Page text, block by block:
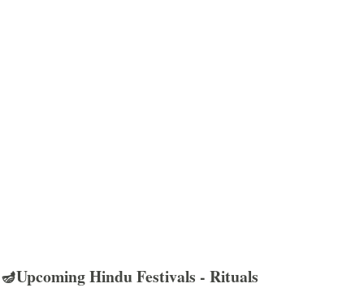
🪔Upcoming Hindu Festivals - Rituals